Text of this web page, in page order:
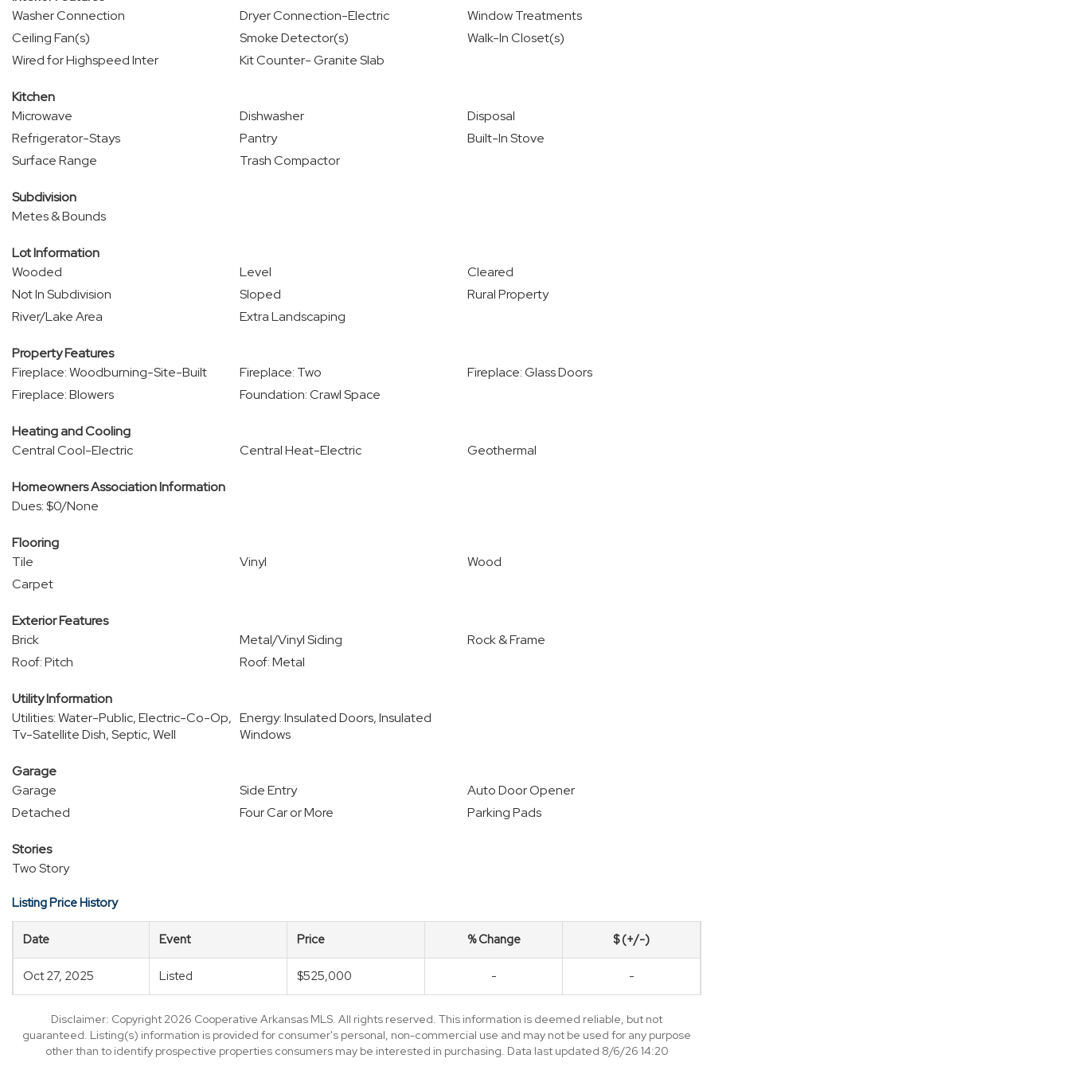
Washer Connection
Dryer Connection-Electric
Window Treatments
Ceiling Fan(s)
Smoke Detector(s)
Walk-In Closet(s)
Wired for Highspeed Inter
Kit Counter- Granite Slab
Kitchen
Microwave
Dishwasher
Disposal
Refrigerator-Stays
Pantry
Built-In Stove
Surface Range
Trash Compactor
Subdivision
Metes & Bounds
Lot Information
Wooded
Level
Cleared
Not In Subdivision
Sloped
Rural Property
River/Lake Area
Extra Landscaping
Property Features
Fireplace: Woodburning-Site-Built
Fireplace: Two
Fireplace: Glass Doors
Fireplace: Blowers
Foundation: Crawl Space
Heating and Cooling
Central Cool-Electric
Central Heat-Electric Geothermal
Homeowners Association Information
Dues: $0/None
Flooring
Tile
Vinyl
Wood
Carpet
Exterior Features
Brick
Metal/Vinyl Siding
Rock & Frame
Roof: Pitch
Roof: Metal
Utility Information
Utilities: Water-Public, Electric-Co-Op,
Tv-Satellite Dish, Septic, Well
Energy: Insulated Doors, Insulated
Windows
Garage
Garage
Side Entry
Auto Door Opener
Detached
Four Car or More Parking Pads
Stories
Two Story
Listing Price History
Date Event Price % Change $ (+/-)
Oct 27, 2025 Listed $525,000 - -
Disclaimer: Copyright 2026 Cooperative Arkansas MLS. All rights reserved. This information is deemed reliable, but not
guaranteed. Listing(s) information is provided for consumer's personal, non-commercial use and may not be used for any purpose
other than to identify prospective properties consumers may be interested in purchasing. Data last updated 8/6/26 14:20